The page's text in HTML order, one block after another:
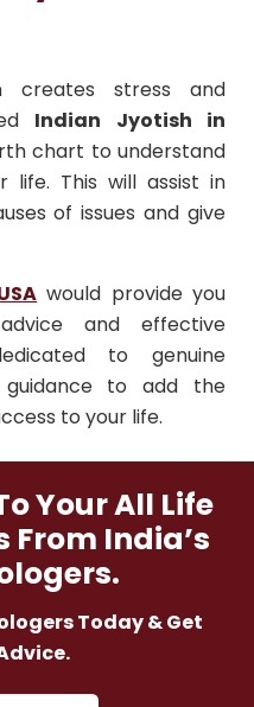
creates stress and
Indian Jyotish in
chart to understand
life. This will assist in
of issues and give
would provide you
and effective
to genuine
guidance to add the
to your life.
Your All Life
From India’s
Today & Get